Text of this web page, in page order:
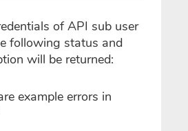
of API sub user
following status and
will be returned:
example errors in